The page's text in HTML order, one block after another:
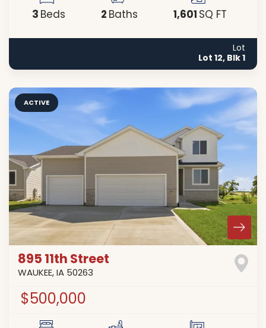
3Beds 2Baths 1,601SQ FT
Lot
Lot 12, Blk 1
ACTIVE
895 11th Street
WAUKEE,IA 50263
$500,000